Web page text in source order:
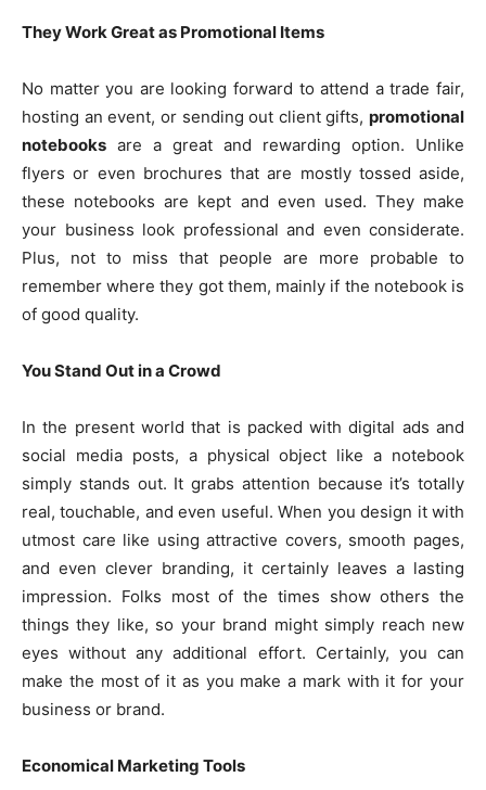
They Work Great as Promotional Items
No matter you are looking forward to attend a trade fair,
hosting an event, or sending out client gifts, promotional
notebooks are a great and rewarding option. Unlike
flyers or even brochures that are mostly tossed aside,
these notebooks are kept and even used. They make
your business look professional and even considerate.
Plus, not to miss that people are more probable to
remember where they got them, mainly if the notebook is
of good quality.
You Stand Out in a Crowd
In the present world that is packed with digital ads and
social media posts, a physical object like a notebook
simply stands out. It grabs attention because it’s totally
real, touchable, and even useful. When you design it with
utmost care like using attractive covers, smooth pages,
and even clever branding, it certainly leaves a lasting
impression. Folks most of the times show others the
things they like, so your brand might simply reach new
eyes without any additional effort. Certainly, you can
make the most of it as you make a mark with it for your
business or brand.
Economical Marketing Tools